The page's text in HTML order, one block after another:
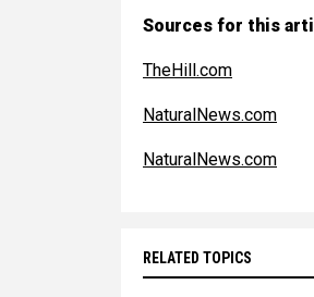
Sources for this
TheHill.com
NaturalNews.com
NaturalNews.com
RELATED TOPICS